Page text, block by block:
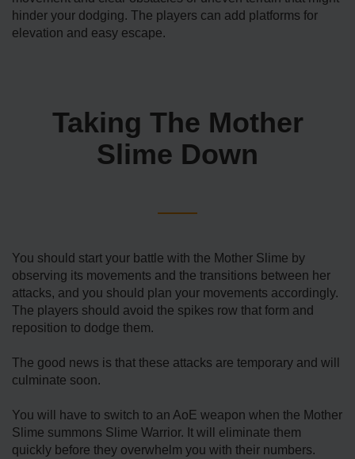
hinder your dodging. The players can add platforms for
elevation and easy escape.
Taking The Mother
Slime Down
You should start your battle with the Mother Slime by
observing its movements and the transitions between her
attacks, and you should plan your movements accordingly.
The players should avoid the spikes row that form and
reposition to dodge them.
The good news is that these attacks are temporary and will
culminate soon.
You will have to switch to an AoE weapon when the Mother
Slime summons Slime Warrior. It will eliminate them
quickly before they overwhelm you with their numbers.